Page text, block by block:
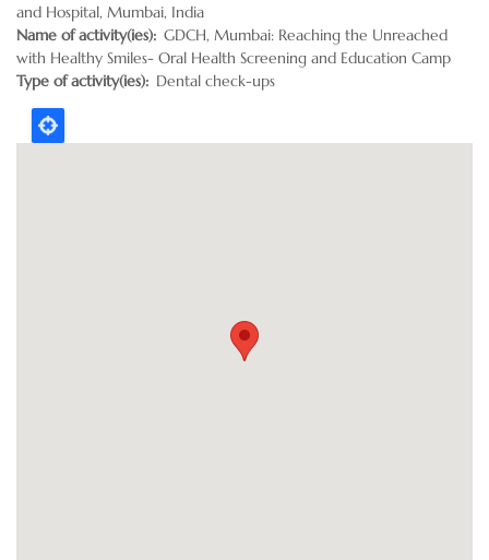
and Hospital, Mumbai, India
Name of activity(ies) GDCH, Mumbai: Reaching the Unreached
with Healthy Smiles- Oral Health Screening and Education Camp
Type of activity(ies)
Dental check-ups